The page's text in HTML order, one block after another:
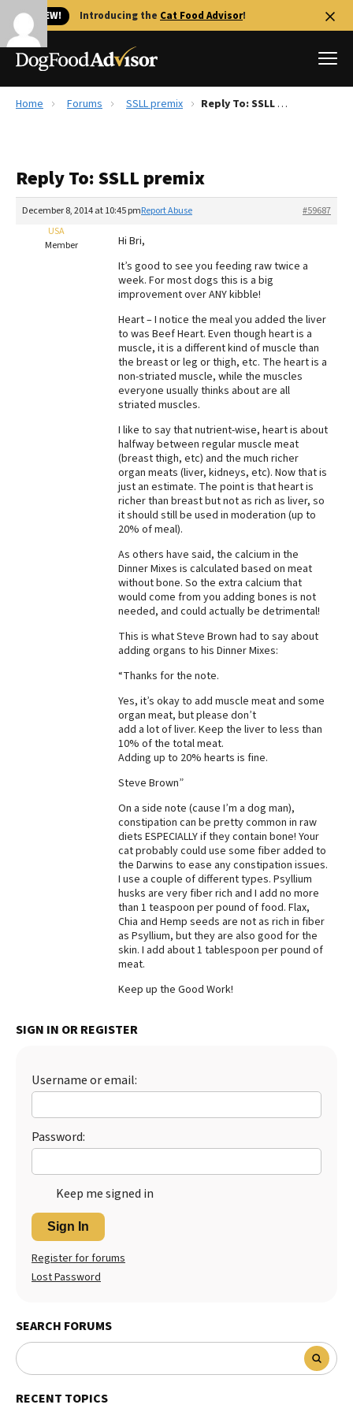
🐱 NEW! Introducing the Cat Food Advisor!
Reviews
Recalls
The Farmer's Dog Review
Redbarn Review
Best Natural Food
Best Puppy Food
Home Forums SSLL premix Reply To: SSLL premix
Reply To: SSLL premix
December 8, 2014 at 10:45 pm #59687
Report Abuse
USA
Member
Hi Bri,
It’s good to see you feeding raw twice a
week. For most dogs this is a big
improvement over ANY kibble!
Heart – I notice the meal you added the liver
to was Beef Heart. Even though heart is a
muscle, it is a different kind of muscle than
the breast or leg or thigh, etc. The heart is a
non-striated muscle, while the muscles
everyone usually thinks about are all
striated muscles.
I like to say that nutrient-wise, heart is about
halfway between regular muscle meat
(breast thigh, etc) and the much richer
organ meats (liver, kidneys, etc). Now that is
just an estimate. The point is that heart is
richer than breast but not as rich as liver, so
it should still be used in moderation (up to
20% of meal).
As others have said, the calcium in the
Dinner Mixes is calculated based on meat
without bone. So the extra calcium that
would come from you adding bones is not
needed, and could actually be detrimental!
This is what Steve Brown had to say about
adding organs to his Dinner Mixes:
“Thanks for the note.
Yes, it’s okay to add muscle meat and some
organ meat, but please don’t
add a lot of liver. Keep the liver to less than
10% of the total meat.
Adding up to 20% hearts is fine.
Steve Brown”
On a side note (cause I’m a dog man),
constipation can be pretty common in raw
diets ESPECIALLY if they contain bone! Your
cat probably could use some fiber added to
the Darwins to ease any constipation issues.
I use a couple of different types. Psyllium
husks are very fiber rich and I add no more
than 1 teaspoon per pound of food. Flax,
Chia and Hemp seeds are not as rich in fiber
as Psyllium, but they are also good for the
skin. I add about 1 tablespoon per pound of
meat.
Keep up the Good Work!
SIGN IN OR REGISTER
Username or email:
Password:
Keep me signed in
Sign In
Register for forums
Lost Password
SEARCH FORUMS
RECENT TOPICS